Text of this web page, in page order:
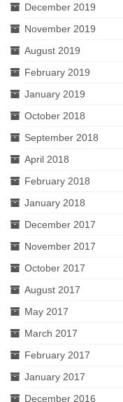
December 2019
November 2019
August 2019
February 2019
January 2019
October 2018
September 2018
April 2018
February 2018
January 2018
December 2017
November 2017
October 2017
August 2017
May 2017
March 2017
February 2017
January 2017
December 2016